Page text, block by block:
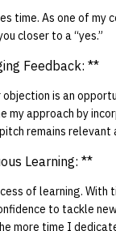
time. As one of my
closer to a “yes.”
Feedback: **
objection is an
my approach by
remains relevant
Learning: **
of learning. With
to tackle
more time I